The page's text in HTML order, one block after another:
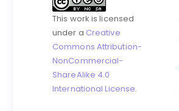
This work is licensed
under a Creative
Commons Attribution-
NonCommercial-
ShareAlike 4.0
International License.